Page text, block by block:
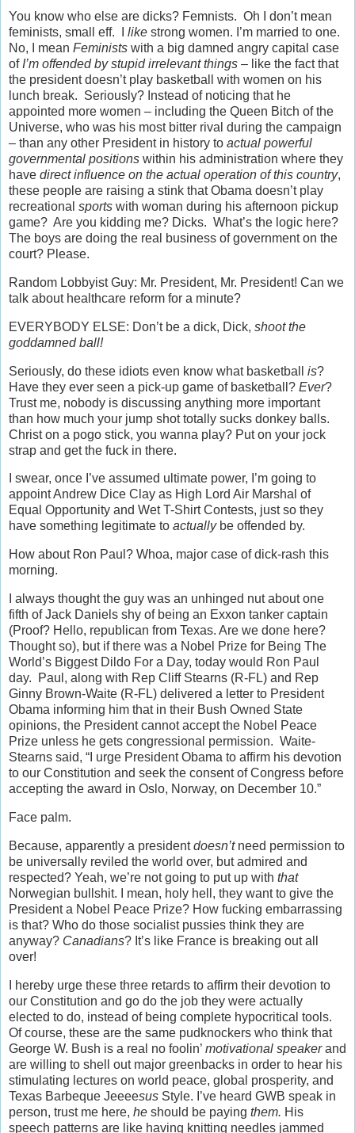
You know who else are dicks? Femnists. Oh I don’t mean
feminists, small eff. I like strong women. I’m married to one.
No, I mean Feminists with a big damned angry capital case
of I’m offended by stupid irrelevant things – like the fact that
the president doesn’t play basketball with women on his
lunch break. Seriously? Instead of noticing that he
appointed more women – including the Queen Bitch of the
Universe, who was his most bitter rival during the campaign
– than any other President in history to actual powerful
governmental positions within his administration where they
have direct influence on the actual operation of this country,
these people are raising a stink that Obama doesn’t play
recreational sports with woman during his afternoon pickup
game? Are you kidding me? Dicks. What’s the logic here?
The boys are doing the real business of government on the
court? Please.
Random Lobbyist Guy: Mr. President, Mr. President! Can we
talk about healthcare reform for a minute?
EVERYBODY ELSE: Don’t be a dick, Dick, shoot the
goddamned ball!
Seriously, do these idiots even know what basketball is?
Have they ever seen a pick-up game of basketball? Ever?
Trust me, nobody is discussing anything more important
than how much your jump shot totally sucks donkey balls.
Christ on a pogo stick, you wanna play? Put on your jock
strap and get the fuck in there.
I swear, once I’ve assumed ultimate power, I’m going to
appoint Andrew Dice Clay as High Lord Air Marshal of
Equal Opportunity and Wet T-Shirt Contests, just so they
have something legitimate to actuallybe offended by.
How about Ron Paul? Whoa, major case of dick-rash this
morning.
I always thought the guy was an unhinged nut about one
fifth of Jack Daniels shy of being an Exxon tanker captain
(Proof? Hello, republican from Texas. Are we done here?
Thought so), but if there was a Nobel Prize for Being The
World’s Biggest Dildo For a Day, today would Ron Paul
day. Paul, along with Rep Cliff Stearns (R-FL) and Rep
Ginny Brown-Waite (R-FL) delivered a letter to President
Obama informing him that in their Bush Owned State
opinions, the President cannot accept the Nobel Peace
Prize unless he gets congressional permission. Waite-
Stearns said, “I urge President Obama to affirm his devotion
to our Constitution and seek the consent of Congress before
accepting the award in Oslo, Norway, on December 10.”
Face palm.
Because, apparently a presidentdoesn’tneed permission to
be universally reviled the world over, but admired and
respected? Yeah, we’re not going to put up with that
Norwegian bullshit. I mean, holy hell, they want to give the
President a Nobel Peace Prize? How fucking embarrassing
is that? Who do those socialist pussies think they are
anyway? Canadians? It’s like France is breaking out all
over!
I hereby urge these three retards to affirm their devotion to
our Constitution and go do the job they were actually
elected to do, instead of being complete hypocritical tools.
Of course, these are the same pudknockers who think that
George W. Bush is a real no foolin’ motivational speakerand
are willing to shell out major greenbacks in order to hear his
stimulating lectures on world peace, global prosperity, and
Texas Barbeque Jeeeesus Style. I’ve heard GWB speak in
person, trust me here, he should be paying them. His
speech patterns are like having knitting needles jammed